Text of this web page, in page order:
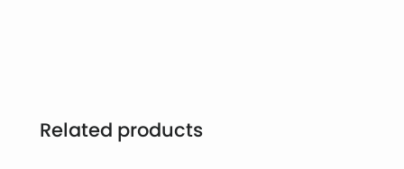
Related products